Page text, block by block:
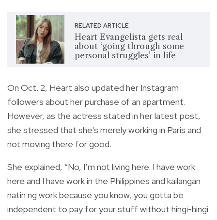
RELATED ARTICLE
Heart Evangelista gets real
about ‘going through some
personal struggles’ in life
On Oct. 2, Heart also updated her Instagram
followers about her purchase of an apartment.
However, as the actress stated in her latest post,
she stressed that she's merely working in Paris and
not moving there for good.
She explained, “No, I’m not living here. I have work
here and I have work in the Philippines and kailangan
natin ng work because you know, you gotta be
independent to pay for your stuff without hingi-hingi